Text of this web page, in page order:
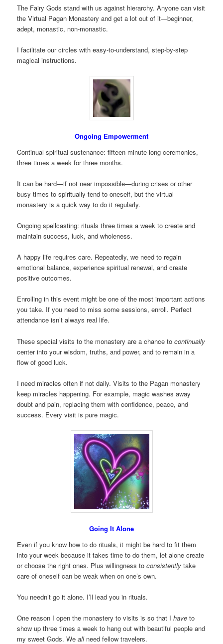
The Fairy Gods stand with us against hierarchy. Anyone can visit
the Virtual Pagan Monastery and get a lot out of it—beginner,
adept, monastic, non-monastic.
I facilitate our circles with easy-to-understand, step-by-step
magical instructions.
Ongoing Empowerment
Continual spiritual sustenance: fifteen-minute-long ceremonies,
three times a week for three months.
It can be hard—if not near impossible—during crises or other
busy times to spiritually tend to oneself, but the virtual
monastery is a quick way to do it regularly.
Ongoing spellcasting: rituals three times a week to create and
maintain success, luck, and wholeness.
A happy life requires care. Repeatedly, we need to regain
emotional balance, experience spiritual renewal, and create
positive outcomes.
Enrolling in this event might be one of the most important actions
you take. If you need to miss some sessions, enroll. Perfect
attendance isn’t always real life.
These special visits to the monastery are a chance tocontinually
center into your wisdom, truths, and power, and to remain in a
flow of good luck.
I need miracles often if not daily. Visits to the Pagan monastery
keep miracles happening. For example, magic washes away
doubt and pain, replacing them with confidence, peace, and
success. Every visit is pure magic.
Going It Alone
Even if you know how to do rituals, it might be hard to fit them
into your week because it takes time to do them, let alone create
or choose the right ones. Plus willingness toconsistently take
care of oneself can be weak when on one’s own.
You needn’t go it alone. I’ll lead you in rituals.
One reason I open the monastery to visits is so that Ihave to
show up three times a week to hang out with beautiful people and
my sweet Gods. Weallneed fellow travelers.